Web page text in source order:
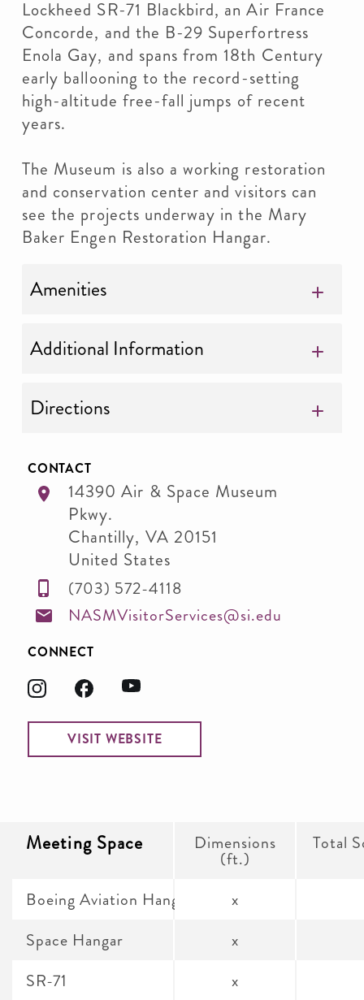
Lockheed SR-71 Blackbird, an Air France
Concorde, and the B-29 Superfortress
Enola Gay, and spans from 18th Century
early ballooning to the record-setting
high-altitude free-fall jumps of recent
years.
The Museum is also a working restoration
and conservation center and visitors can
see the projects underway in the Mary
Baker Engen Restoration Hangar.
Amenities
Additional Information
Directions
CONTACT
14390 Air & Space Museum
Pkwy.
Chantilly, VA 20151
United States
(703) 572-4118
NASMVisitorServices@si.edu
CONNECT
VISIT WEBSITE
Meeting Space Dimensions
(ft.)
Total
Boeing Aviation Hangar and James S.
Space Hangar
SR-71
x
x
x